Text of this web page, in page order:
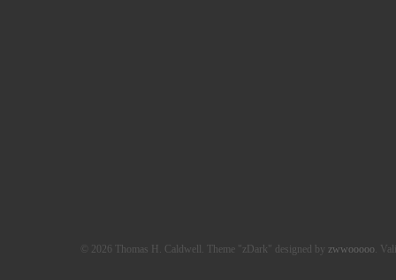
© 2026 Thomas H. Caldwell. Theme "zDark" designed by zwwooooo.